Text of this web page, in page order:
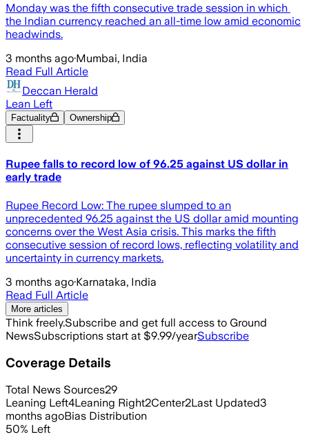
Monday was the fifth consecutive trade session in ⁠which ​
the Indian currency reached an all-time low amid economic
headwinds.
3 months ago·Mumbai, India
Read Full Article
Deccan Herald
Lean Left
Factuality Ownership
Rupee falls to record low of 96.25 against US dollar in
early trade
Rupee Record Low: The rupee slumped to an
unprecedented 96.25 against the US dollar amid mounting
concerns over the West Asia crisis. This marks the fifth
consecutive session of record lows, reflecting volatility and
uncertainty in currency markets.
3 months ago·Karnataka, India
Read Full Article
More articles
Think freely.Subscribe and get full access to Ground
NewsSubscriptions start at $9.99/yearSubscribe
Coverage Details
Total News Sources29
Leaning Left4Leaning Right2Center2Last Updated3
months agoBias Distribution
50% Left